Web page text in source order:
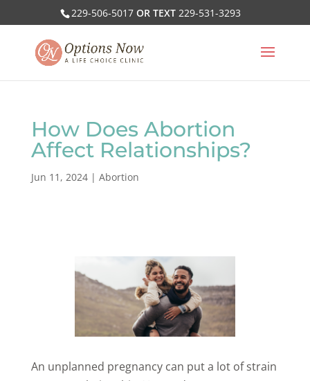
229-506-5017OR TEXT 229-531-3293
How Does Abortion
Affect Relationships?
Jun 11, 2024| Abortion
An unplanned pregnancy can put a lot of strain